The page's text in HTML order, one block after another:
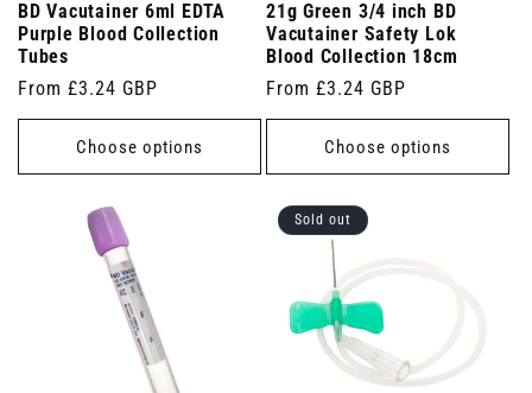
BD Vacutainer 6ml EDTA
Purple Blood Collection
Tubes
Regular
price
From £3.24 GBP
Choose options
21g Green 3/4 inch BD
Vacutainer Safety Lok
Blood Collection 18cm
Regular
price
From £3.24 GBP
Choose options
Sold out